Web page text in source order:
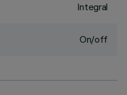
Integral
On/off